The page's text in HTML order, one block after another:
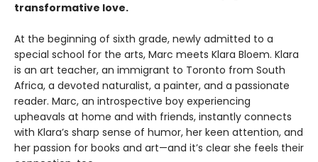
transformative love.
At the beginning of sixth grade, newly admitted to a
special school for the arts, Marc meets Klara Bloem. Klara
is an art teacher, an immigrant to Toronto from South
Africa, a devoted naturalist, a painter, and a passionate
reader. Marc, an introspective boy experiencing
upheavals at home and with friends, instantly connects
with Klara’s sharp sense of humor, her keen attention, and
her passion for books and art—and it’s clear she feels their